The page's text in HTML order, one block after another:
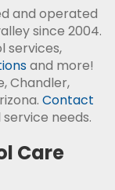
and operated
since 2004.
services,
and more!
Chandler,
Contact
needs.
Care